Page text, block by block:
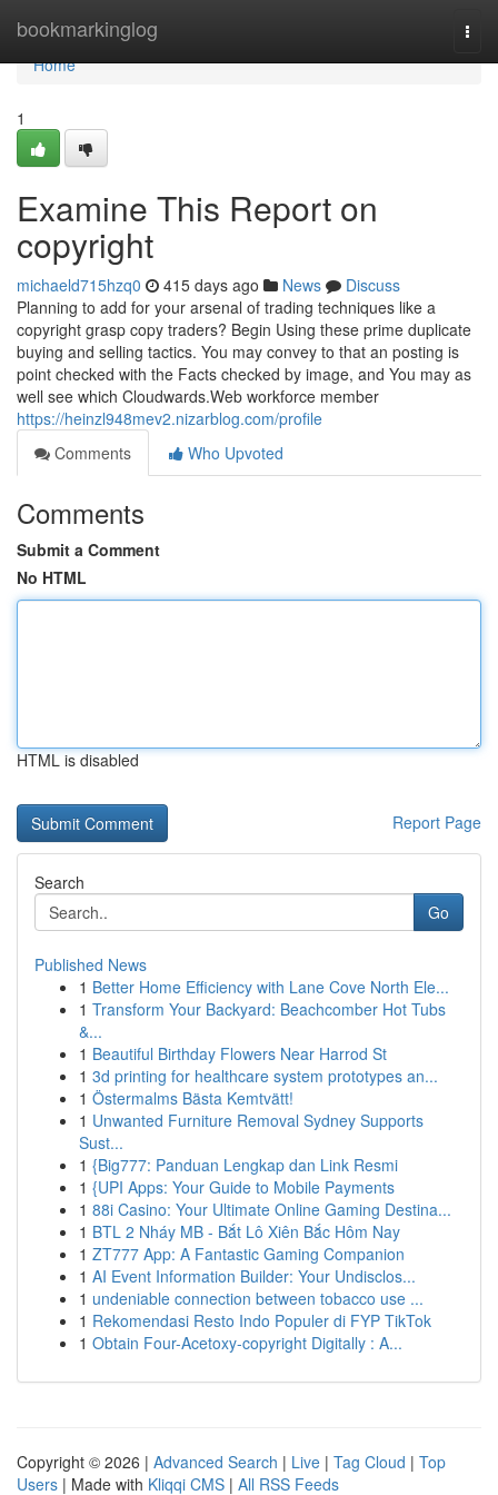
bookmarkinglog
Home
Home
1
Examine This Report on
copyright
michaeld715hzq0 415 days ago News
Discuss
Planning to add for your arsenal of trading techniques like a
copyright grasp copy traders? Begin Using these prime duplicate
buying and selling tactics. You may convey to that an posting is
point checked with the Facts checked by image, and You may as
well see which Cloudwards.Web workforce member
https://heinzl948mev2.nizarblog.com/profile
Comments
Who Upvoted
Comments
Submit a Comment
No HTML
HTML is disabled
Report Page
Search
Go
Published News
1 Better Home Efficiency with Lane Cove North Ele...
1 Transform Your Backyard: Beachcomber Hot Tubs
&...
1 Beautiful Birthday Flowers Near Harrod St
1 3d printing for healthcare system prototypes an...
1 Östermalms Bästa Kemtvätt!
1 Unwanted Furniture Removal Sydney Supports
Sust...
1 {Big777: Panduan Lengkap dan Link Resmi
1 {UPI Apps: Your Guide to Mobile Payments
1 88i Casino: Your Ultimate Online Gaming Destina...
1 BTL 2 Nháy MB - Bắt Lô Xiên Bắc Hôm Nay
1 ZT777 App: A Fantastic Gaming Companion
1 AI Event Information Builder: Your Undisclos...
1 undeniable connection between tobacco use ...
1 Rekomendasi Resto Indo Populer di FYP TikTok
1 Obtain Four-Acetoxy-copyright Digitally : A...
Copyright © 2026 | Advanced Search | Live | Tag Cloud | Top
Users | Made with Kliqqi CMS | All RSS Feeds